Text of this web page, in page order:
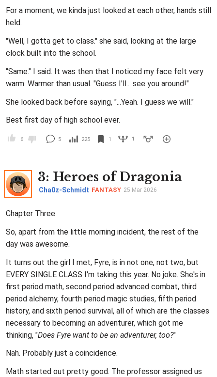
For a moment, we kinda just looked at each other, hands still
held.
"Well, I gotta get to class." she said, looking at the large
clock built into the school.
"Same." I said. It was then that I noticed my face felt very
warm. Warmer than usual. "Guess I'll... see you around!"
She looked back before saying, "...Yeah. I guess we will."
Best first day of high school ever.
6 5 225 1 1
3: Heroes of Dragonia
Cha0z-Schmidt FANTASY 25 Mar 2026
Chapter Three
So, apart from the little morning incident, the rest of the
day was awesome.
It turns out the girl I met, Fyre, is in not one, not two, but
EVERY SINGLE CLASS I'm taking this year. No joke. She's in
first period math, second period advanced combat, third
period alchemy, fourth period magic studies, fifth period
history, and sixth period survival, all of which are the classes
necessary to becoming an adventurer, which got me
thinking, "Does Fyre want to be an adventurer, too?"
Nah. Probably just a coincidence.
Math started out pretty good. The professor assigned us